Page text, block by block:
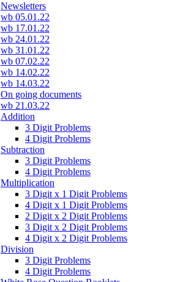
Newsletters
wb 05.01.22
wb 17.01.22
wb 24.01.22
wb 31.01.22
wb 07.02.22
wb 14.02.22
wb 14.03.22
On going documents
wb 21.03.22
Addition
3 Digit Problems
4 Digit Problems
Subtraction
3 Digit Problems
4 Digit Problems
Multiplication
3 Digit x 1 Digit Problems
4 Digit x 1 Digit Problems
2 Digit x 2 Digit Problems
3 Digit x 2 Digit Problems
4 Digit x 2 Digit Problems
Division
3 Digit Problems
4 Digit Problems